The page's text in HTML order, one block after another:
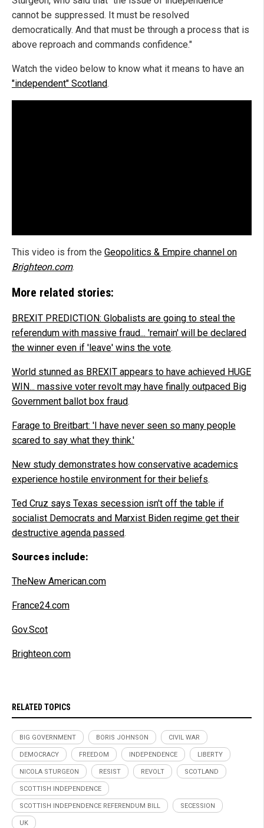
cannot be suppressed. It must be resolved
democratically. And that must be through a process that is
above reproach and commands confidence."
Watch the video below to know what it means to have an
"independent" Scotland.
This video is from the Geopolitics & Empire channel on
Brighteon.com.
More related stories:
BREXIT PREDICTION: Globalists are going to steal the
referendum with massive fraud... 'remain' will be declared
the winner even if 'leave' wins the vote.
World stunned as BREXIT appears to have achieved HUGE
WIN... massive voter revolt may have finally outpaced Big
Government ballot box fraud.
Farage to Breitbart: 'I have never seen so many people
scared to say what they think.'
New study demonstrates how conservative academics
experience hostile environment for their beliefs.
Ted Cruz says Texas secession isn't off the table if
socialist Democrats and Marxist Biden regime get their
destructive agenda passed.
Sources include:
TheNew American.com
France24.com
Gov.Scot
Brighteon.com
RELATED TOPICS
BIG GOVERNMENT BORIS JOHNSON CIVIL WAR
DEMOCRACY FREEDOM INDEPENDENCE LIBERTY
NICOLA STURGEON RESIST REVOLT SCOTLAND
SCOTTISH INDEPENDENCE
SCOTTISH INDEPENDENCE REFERENDUM BILL SECESSION
UK